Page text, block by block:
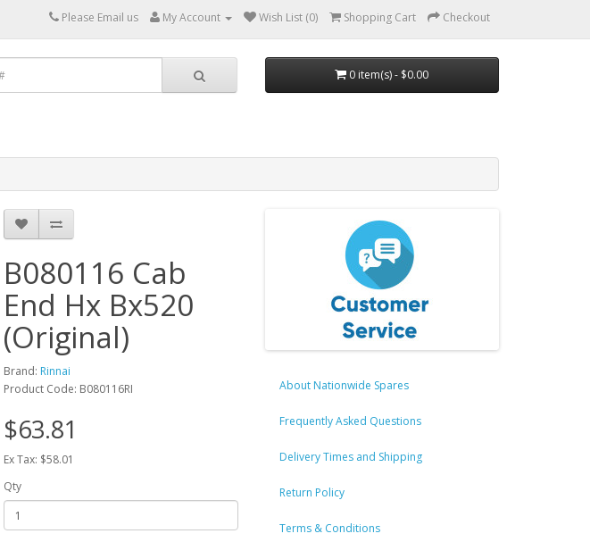
Please Email us My Account Wish List (0) Shopping Cart Checkout
0 item(s) - $0.00
B080116 Cab
End Hx Bx520
(Original)
Brand: Rinnai
Product Code: B080116RI
$63.81
Ex Tax: $58.01
Qty
About Nationwide Spares
Frequently Asked Questions
Delivery Times and Shipping
Return Policy
Terms & Conditions